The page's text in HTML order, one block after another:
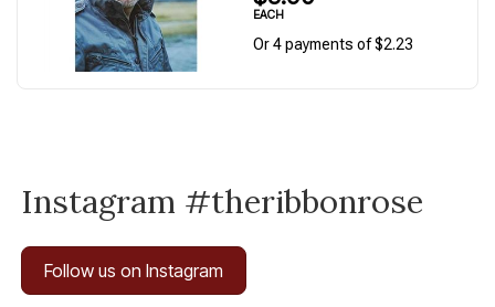
EACH
Or 4 payments of $2.23
Instagram #theribbonrose
Follow us on Instagram